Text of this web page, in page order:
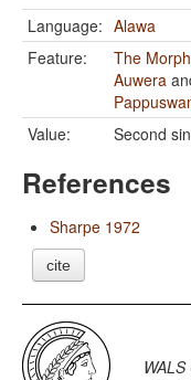
Language: Alawa
Feature:
The
Auwera
Value:
Second
References
Sharpe 1972
cite